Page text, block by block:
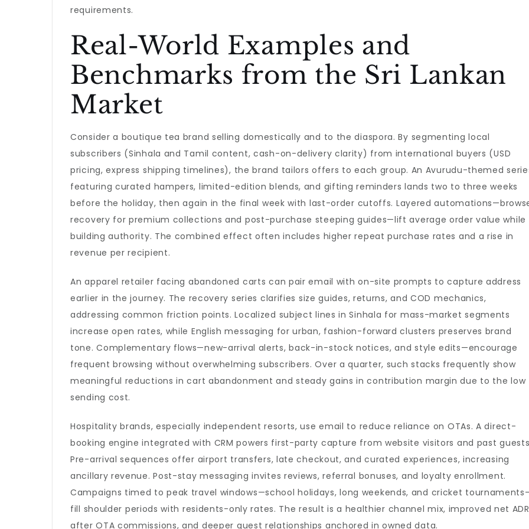
requirements.
Real-World Examples and
Benchmarks from the Sri Lankan
Market
Consider a boutique tea brand selling domestically and to the diaspora. By segmenting local
subscribers (Sinhala and Tamil content, cash-on-delivery clarity) from international buyers (USD
pricing, express shipping timelines), the brand tailors offers to each group. An Avurudu-themed
featuring curated hampers, limited-edition blends, and gifting reminders lands two to three weeks
before the holiday, then again in the final week with last-order cutoffs. Layered
recovery for premium collections and post-purchase steeping guides—lift average order value while
building authority. The combined effect often includes higher repeat purchase rates and a rise in
revenue per recipient.
An apparel retailer facing abandoned carts can pair email with on-site prompts to capture address
earlier in the journey. The recovery series clarifies size guides, returns, and COD mechanics,
addressing common friction points. Localized subject lines in Sinhala for mass-market segments
increase open rates, while English messaging for urban, fashion-forward clusters preserves brand
tone. Complementary flows—new-arrival alerts, back-in-stock notices, and style edits—encourage
frequent browsing without overwhelming subscribers. Over a quarter, such stacks frequently show
meaningful reductions in cart abandonment and steady gains in contribution margin due to the low
sending cost.
Hospitality brands, especially independent resorts, use email to reduce reliance on OTAs. A direct-
booking engine integrated with CRM powers first-party capture from website visitors and past
Pre-arrival sequences offer airport transfers, late checkout, and curated experiences, increasing
ancillary revenue. Post-stay messaging invites reviews, referral bonuses, and loyalty enrollment.
Campaigns timed to peak travel windows—school holidays, long weekends, and cricket
fill shoulder periods with residents-only rates. The result is a healthier channel mix, improved net ADR
after OTA commissions, and deeper guest relationships anchored in owned data.